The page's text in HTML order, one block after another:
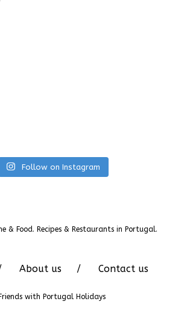
Follow on Instagram
About us Contact us
Friends with Portugal Holidays